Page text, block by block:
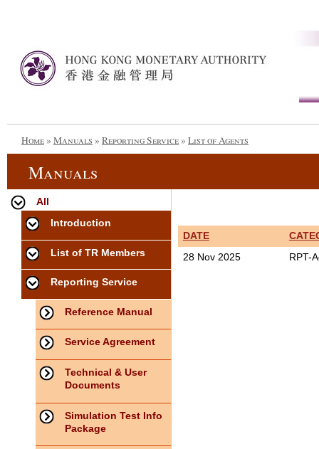
Home» Manuals » Reporting Service» List of Agents
Manuals
All
Introduction
List of TR Members
Reporting Service
Reference Manual
Service Agreement
Technical & User
Documents
Simulation Test Info
Package
DATE
28 Nov 2025
RPT-